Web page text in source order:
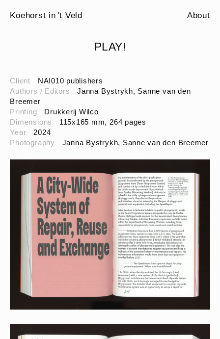
Koehorst in 't Veld About
PLAY!
Client
NAI010 publishers
Authors / Editors
Janna Bystrykh, Sanne van den
Breemer
Printing
Drukkerij Wilco
Dimensions
115x165 mm, 264 pages
Year
2024
Photography
Janna Bystrykh, Sanne van den Breemer